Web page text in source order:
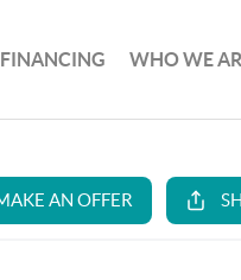
FINANCING WHO WE